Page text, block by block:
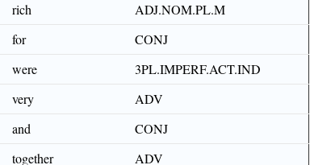
rich
ADJ.NOM.PL.M
for
CONJ
were
3PL.IMPERF.ACT.IND
very
ADV
and
CONJ
together
ADV